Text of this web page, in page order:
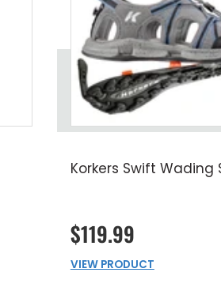
Korkers Swift Wading
$119.99
VIEW PRODUCT